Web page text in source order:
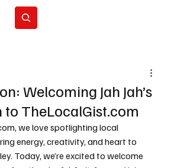
Welcoming Jah Jah’s
to TheLocalGist.com
, we love spotlighting local
energy, creativity, and heart to
Today, we’re excited to welcome